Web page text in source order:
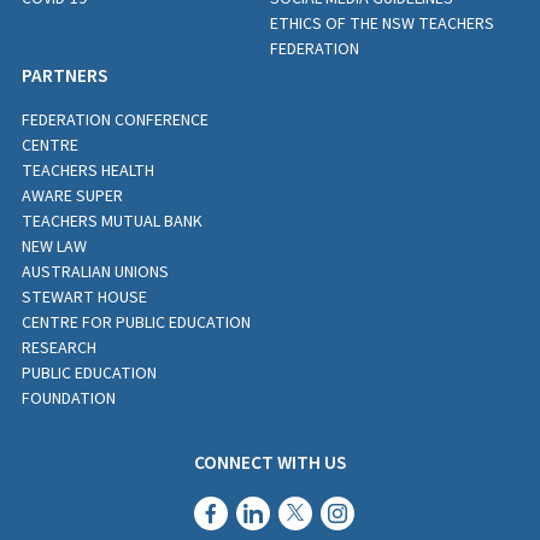
ETHICS OF THE NSW TEACHERS
FEDERATION
PARTNERS
FEDERATION CONFERENCE
CENTRE
TEACHERS HEALTH
AWARE SUPER
TEACHERS MUTUAL BANK
NEW LAW
AUSTRALIAN UNIONS
STEWART HOUSE
CENTRE FOR PUBLIC EDUCATION
RESEARCH
PUBLIC EDUCATION
FOUNDATION
CONNECT WITH US